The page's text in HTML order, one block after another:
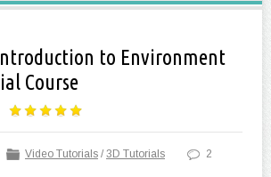
to Environment
Course
Video Tutorials /3D Tutorials 2